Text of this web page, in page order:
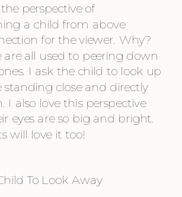
perspective of
a child from above
for the viewer. Why?
are all used to peering down
I ask the child to look up
close and directly
I also love this perspective
eyes are so big and bright.
will love it too!
To Look Away